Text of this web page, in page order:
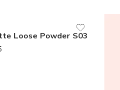
Loose Powder S03